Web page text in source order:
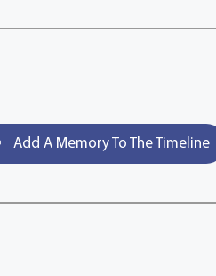
Add A Memory To The Timeline